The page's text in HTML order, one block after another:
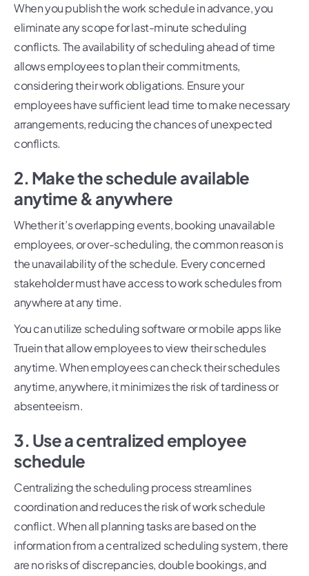
When you publish the work schedule in advance, you
eliminate any scope for last-minute scheduling
conflicts. The availability of scheduling ahead of time
allows employees to plan their commitments,
considering their work obligations. Ensure your
employees have sufficient lead time to make necessary
arrangements, reducing the chances of unexpected
conflicts.
2. Make the schedule available
anytime & anywhere
Whether it’s overlapping events, booking unavailable
employees, or over-scheduling, the common reason is
the unavailability of the schedule. Every concerned
stakeholder must have access to work schedules from
anywhere at any time.
You can utilize scheduling software or mobile apps like
Truein that allow employees to view their schedules
anytime. When employees can check their schedules
anytime, anywhere, it minimizes the risk of tardiness or
absenteeism.
3. Use a centralized employee
schedule
Centralizing the scheduling process streamlines
coordination and reduces the risk of work schedule
conflict. When all planning tasks are based on the
information from a centralized scheduling system, there
are no risks of discrepancies, double bookings, and